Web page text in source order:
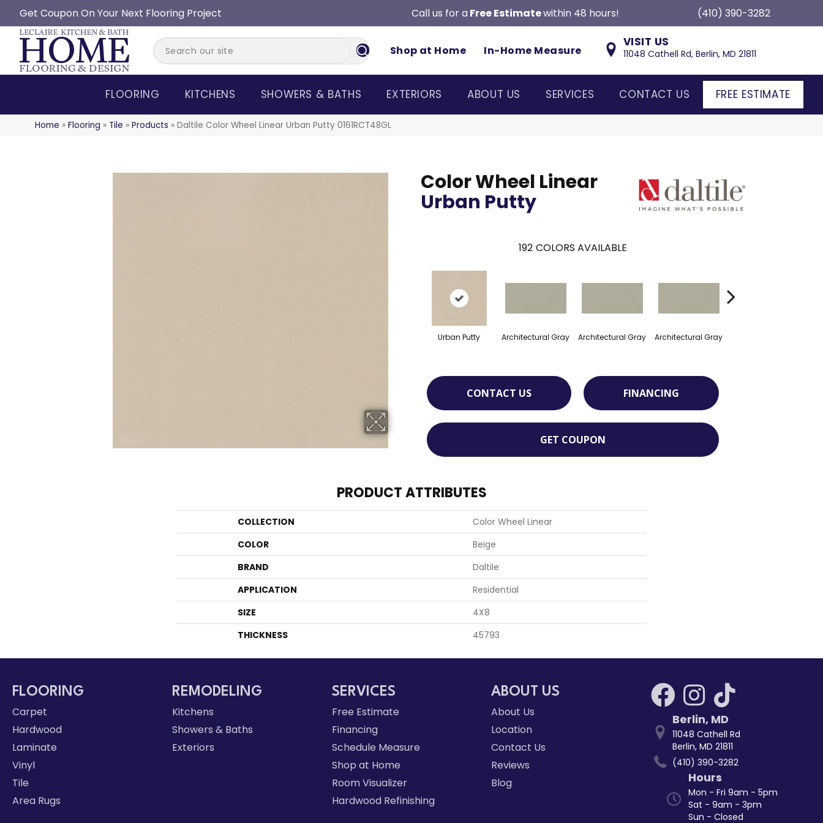
Get Coupon On Your Next Flooring Project Call us for a Free Estimatewithin 48 hours! (410) 390-3282
Shop at Home In-Home Measure
VISIT US
11048 Cathell Rd, Berlin, MD 21811
FLOORING KITCHENS SHOWERS & BATHS EXTERIORS ABOUT US SERVICES CONTACT US FREE ESTIMATE
Home » Flooring » Tile » Products » Daltile Color Wheel Linear Urban Putty 0161RCT48GL
Color Wheel Linear
Urban Putty
192 COLORS AVAILABLE
Urban Putty Architectural Gray Architectural Gray Architectural Gray
CONTACT US FINANCING
GET COUPON
PRODUCT ATTRIBUTES
COLLECTION
Color Wheel Linear
COLOR
Beige
BRAND
Daltile
APPLICATION
Residential
SIZE
4X8
THICKNESS
45793
FLOORING
Carpet
Hardwood
Laminate
Vinyl
Tile
Area Rugs
REMODELING
Kitchens
Showers & Baths
Exteriors
SERVICES
Free Estimate
Financing
Schedule Measure
Shop at Home
Room Visualizer
Hardwood Refinishing
ABOUT US
About Us
Location
Contact Us
Reviews
Blog
Berlin, MD
11048 Cathell Rd
Berlin, MD 21811
(410) 390-3282
Hours
Mon - Fri 9am - 5pm
Sat - 9am - 3pm
Sun - Closed